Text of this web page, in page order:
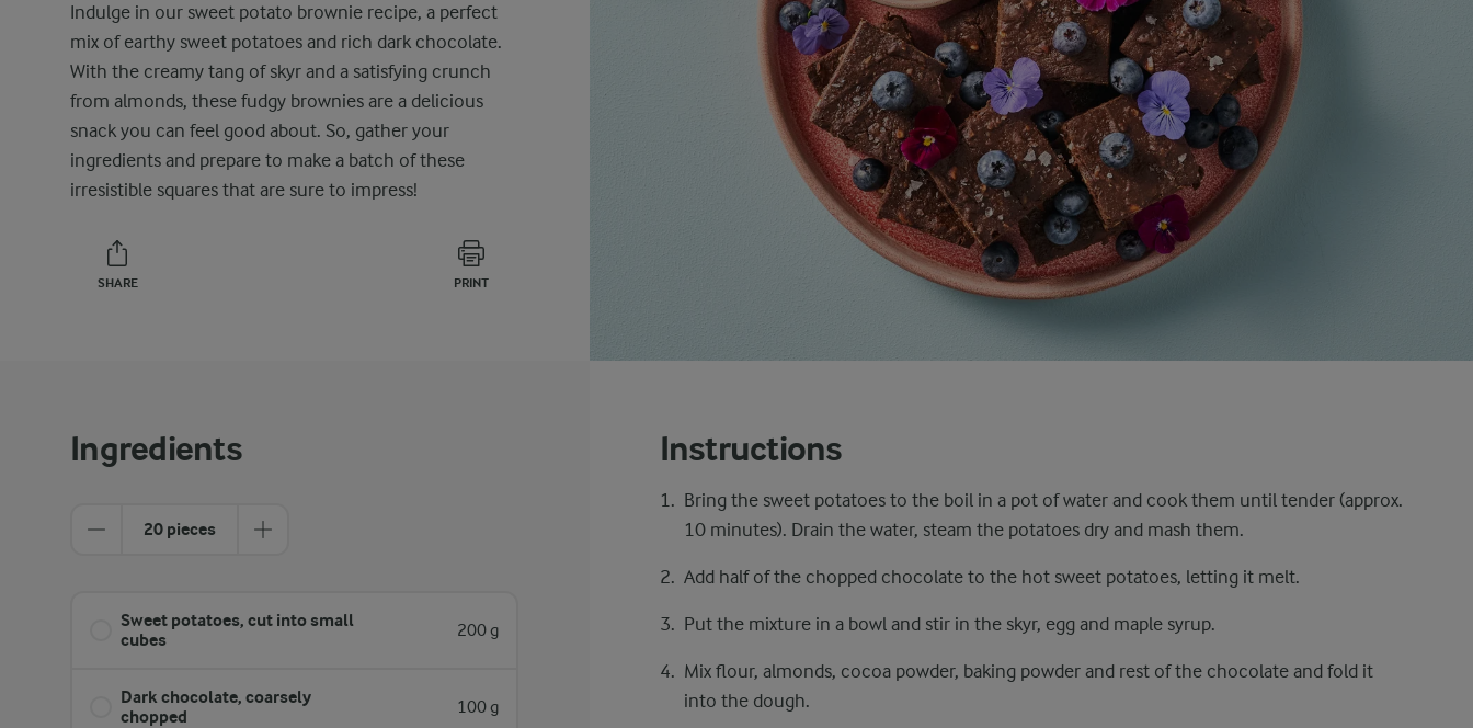
Indulge in our sweet potato brownie recipe, a perfect
mix of earthy sweet potatoes and rich dark chocolate.
With the creamy tang of skyr and a satisfying crunch
from almonds, these fudgy brownies are a delicious
snack you can feel good about. So, gather your
ingredients and prepare to make a batch of these
irresistible squares that are sure to impress!
SHARE PRINT
Ingredients
20 pieces
Sweet potatoes, cut into small
cubes
200 g
Dark chocolate, coarsely
chopped
100 g
Instructions
Bring the sweet potatoes to the boil in a pot of water and cook them until tender (approx.
10 minutes). Drain the water, steam the potatoes dry and mash them.
Add half of the chopped chocolate to the hot sweet potatoes, letting it melt.
Put the mixture in a bowl and stir in the skyr, egg and maple syrup.
Mix flour, almonds, cocoa powder, baking powder and rest of the chocolate and fold it
into the dough.